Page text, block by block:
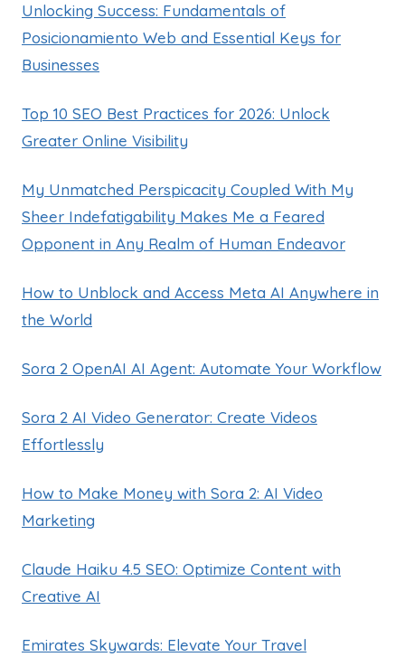
Unlocking Success: Fundamentals of
Posicionamiento Web and Essential Keys for
Businesses
Top 10 SEO Best Practices for 2026: Unlock
Greater Online Visibility
My Unmatched Perspicacity Coupled With My
Sheer Indefatigability Makes Me a Feared
Opponent in Any Realm of Human Endeavor
How to Unblock and Access Meta AI Anywhere in
the World
Sora 2 OpenAI AI Agent: Automate Your Workflow
Sora 2 AI Video Generator: Create Videos
Effortlessly
How to Make Money with Sora 2: AI Video
Marketing
Claude Haiku 4.5 SEO: Optimize Content with
Creative AI
Emirates Skywards: Elevate Your Travel